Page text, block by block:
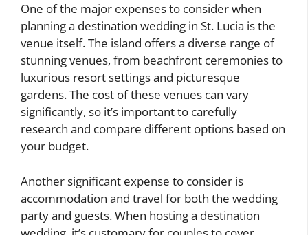
One of the major expenses to consider when
planning a destination wedding in St. Lucia is the
venue itself. The island offers a diverse range of
stunning venues, from beachfront ceremonies to
luxurious resort settings and picturesque
gardens. The cost of these venues can vary
significantly, so it’s important to carefully
research and compare different options based on
your budget.
Another significant expense to consider is
accommodation and travel for both the wedding
party and guests. When hosting a destination